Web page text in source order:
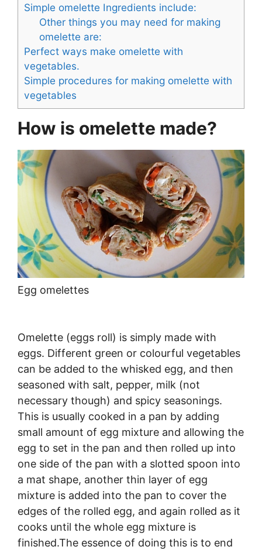
Simple omelette Ingredients include:
Other things you may need for making
omelette are:
Perfect ways make omelette with
vegetables.
Simple procedures for making omelette with
vegetables
How is omelette made?
Egg omelettes
Omelette (eggs roll) is simply made with
eggs. Different green or colourful vegetables
can be added to the whisked egg, and then
seasoned with salt, pepper, milk (not
necessary though) and spicy seasonings.
This is usually cooked in a pan by adding
small amount of egg mixture and allowing the
egg to set in the pan and then rolled up into
one side of the pan with a slotted spoon into
a mat shape, another thin layer of egg
mixture is added into the pan to cover the
edges of the rolled egg, and again rolled as it
cooks until the whole egg mixture is
finished.The essence of doing this is to end